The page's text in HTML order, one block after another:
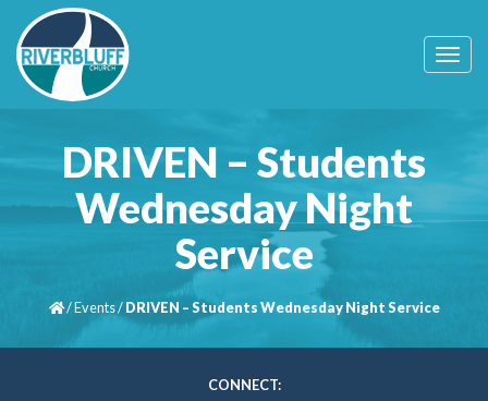
T
o
v
o
DRIVEN – Students
Wednesday Night
Service
/Events/DRIVEN – Students Wednesday Night Service
CONNECT: